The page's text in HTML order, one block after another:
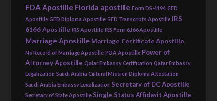
FDA Apostille Florida apostille Form DS-4194 GED
Apostille GED Diploma Apostille GED Transcripts Apostille IRS
6166 Apostille IRS Apostille IRS Form 6166 Apostille
Marriage Apostille Marriage Certificate Apostille
No Record of Marriage Apostille POA Apostille Power of
Attorney Apostille Qatar Embassy Certification Qatar Embassy
Legalization Saudi Arabia Cultural Mission Diploma Attestation
Saudi Arabia Embassy Legalization Secretary of DC Apostille
Secretary of State Apostille Single Status Affidavit Apostille